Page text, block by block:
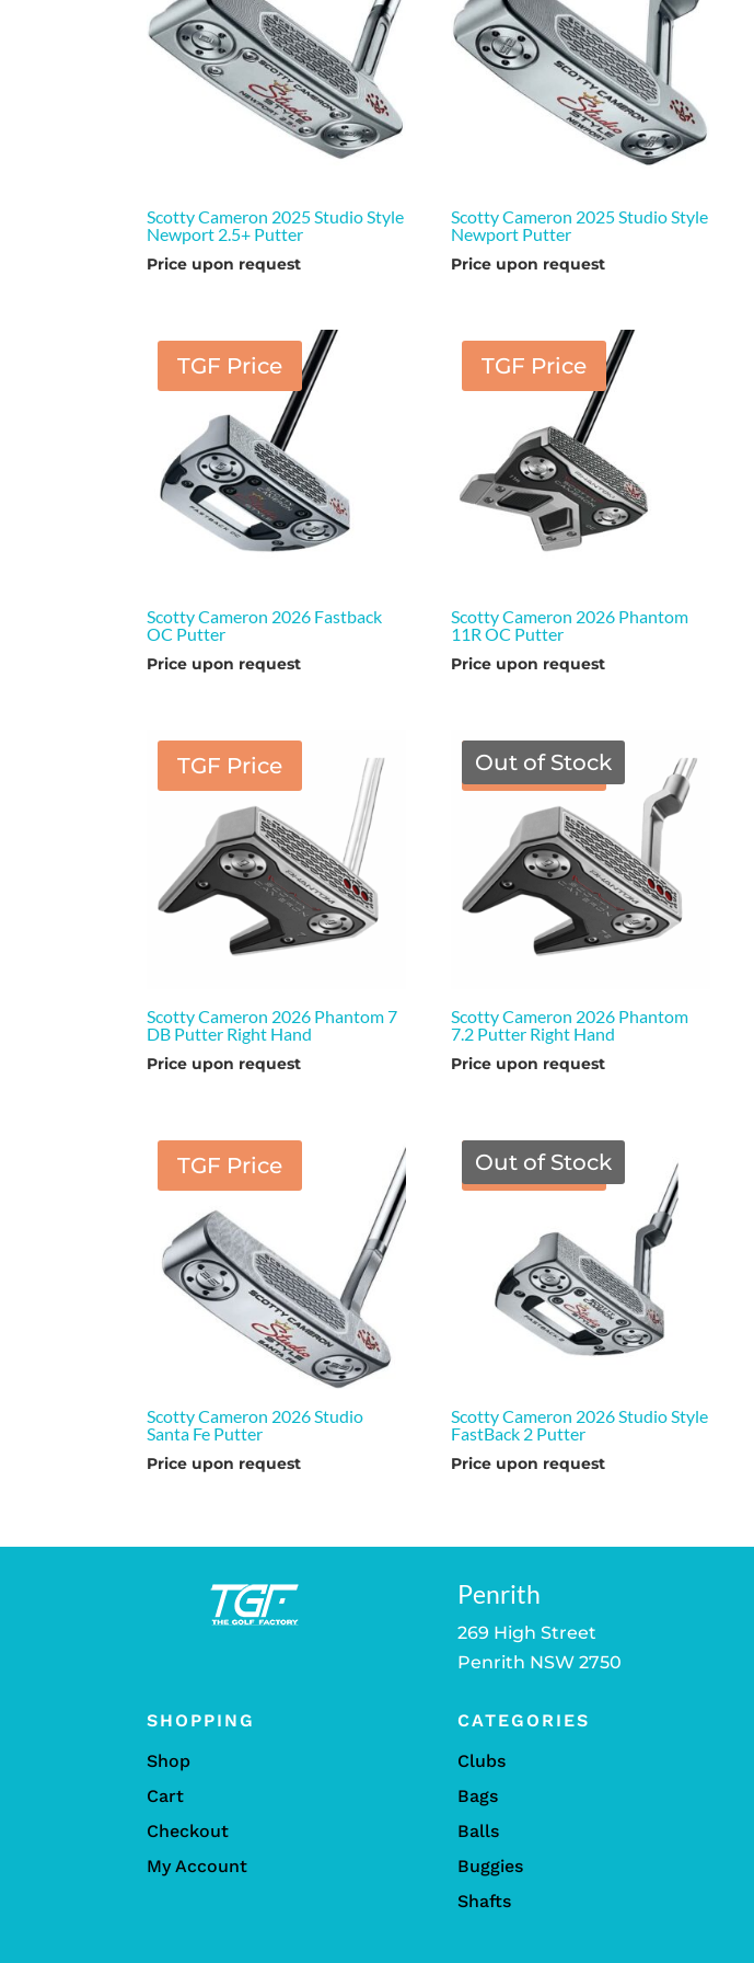
Scotty Cameron 2025 Studio Style
Newport 2.5+ Putter
Price upon request
Scotty Cameron 2025 Studio Style
Newport Putter
Price upon request
TGF Price
Scotty Cameron 2026 Fastback
OC Putter
Price upon request
TGF Price
Scotty Cameron 2026 Phantom
11R OC Putter
Price upon request
TGF Price
Scotty Cameron 2026 Phantom 7
DB Putter Right Hand
Price upon request
TGF Price
Out of Stock
Scotty Cameron 2026 Phantom
7.2 Putter Right Hand
Price upon request
TGF Price
Scotty Cameron 2026 Studio
Santa Fe Putter
Price upon request
TGF Price
Out of Stock
Scotty Cameron 2026 Studio Style
FastBack 2 Putter
Price upon request
Penrith
269 High Street
Penrith NSW 2750
SHOPPING
Shop
Cart
Checkout
My Account
CATEGORIES
Clubs
Bags
Balls
Buggies
Shafts